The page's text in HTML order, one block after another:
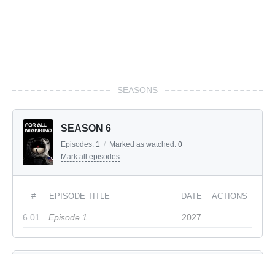
SEASONS
SEASON 6
Episodes: 1 / Marked as watched: 0
Mark all episodes
# EPISODE TITLE DATE ACTIONS
6.01 Episode 1 2027